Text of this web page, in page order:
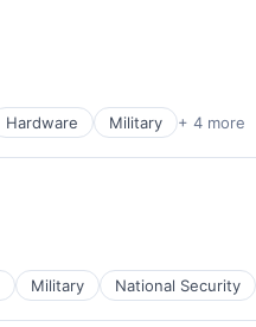
Hardware Military + 4 more
Military National Security